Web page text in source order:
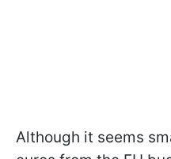
Although it seems